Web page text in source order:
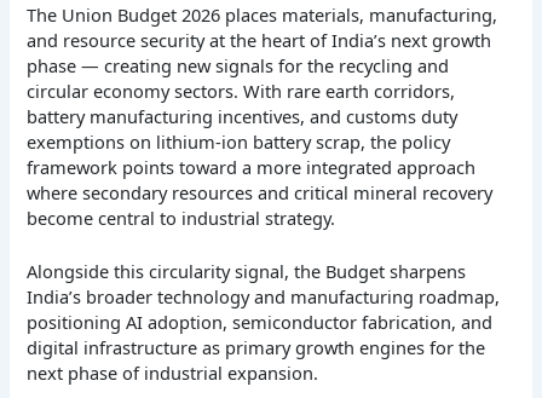
The Union Budget 2026 places materials, manufacturing,
and resource security at the heart of India’s next growth
phase — creating new signals for the recycling and
circular economy sectors. With rare earth corridors,
battery manufacturing incentives, and customs duty
exemptions on lithium-ion battery scrap, the policy
framework points toward a more integrated approach
where secondary resources and critical mineral recovery
become central to industrial strategy.
Alongside this circularity signal, the Budget sharpens
India’s broader technology and manufacturing roadmap,
positioning AI adoption, semiconductor fabrication, and
digital infrastructure as primary growth engines for the
next phase of industrial expansion.